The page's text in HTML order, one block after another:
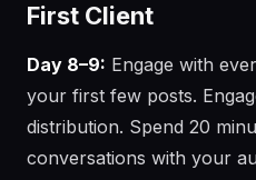
First Client
Day 8–9: Engage with
your first few posts.
distribution. Spend 20
conversations with your